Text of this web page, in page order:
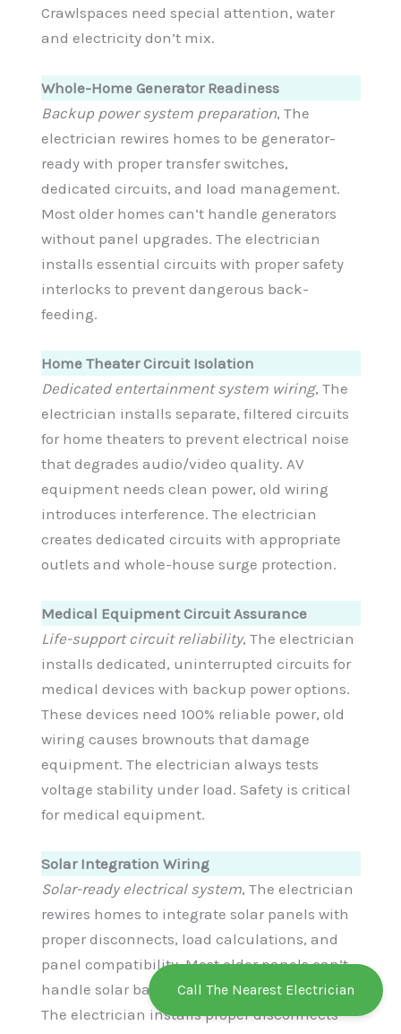
Crawlspaces need special attention, water
and electricity don’t mix.
Whole-Home Generator Readiness
Backup power system preparation, The
electrician rewires homes to be generator-
ready with proper transfer switches,
dedicated circuits, and load management.
Most older homes can’t handle generators
without panel upgrades. The electrician
installs essential circuits with proper safety
interlocks to prevent dangerous back-
feeding.
Home Theater Circuit Isolation
Dedicated entertainment system wiring, The
electrician installs separate, filtered circuits
for home theaters to prevent electrical noise
that degrades audio/video quality. AV
equipment needs clean power, old wiring
introduces interference. The electrician
creates dedicated circuits with appropriate
outlets and whole-house surge protection.
Medical Equipment Circuit Assurance
Life-support circuit reliability, The electrician
installs dedicated, uninterrupted circuits for
medical devices with backup power options.
These devices need 100% reliable power, old
wiring causes brownouts that damage
equipment. The electrician always tests
voltage stability under load. Safety is critical
for medical equipment.
Solar Integration Wiring
Solar-ready electrical system, The electrician
rewires homes to integrate solar panels with
proper disconnects, load calculations, and
panel compatibility. Most older panels can’t
handle solar backfeed, requires upgrades.
The electrician installs proper disconnects
Call The Nearest Electrician